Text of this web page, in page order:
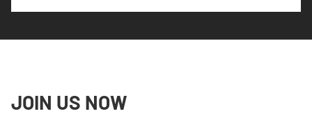
JOIN US NOW